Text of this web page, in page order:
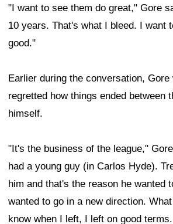
"I want to see them do great," Gore
10 years. That's what I bleed. I want
good."
Earlier during the conversation,
regretted how things ended between
himself.
"It's the business of the league,"
had a young guy (in Carlos Hyde).
him and that's the reason he wanted
wanted to go in a new direction.
know when I left, I left on good